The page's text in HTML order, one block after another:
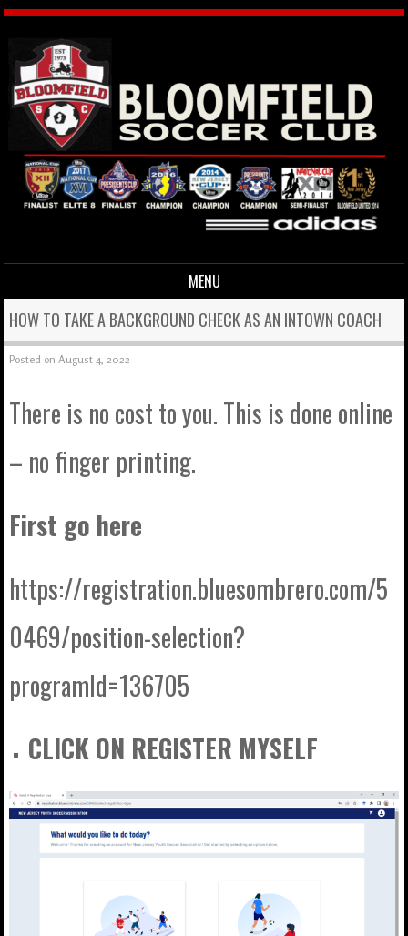
MENU
Skip to content
HOW TO TAKE A BACKGROUND CHECK AS AN INTOWN COACH
Posted onAugust 4, 2022
There is no cost to you. This is done online
– no finger printing.
First go here
https://registration.bluesombrero.com/5
0469/position-selection?
programId=136705
CLICK ON REGISTER MYSELF